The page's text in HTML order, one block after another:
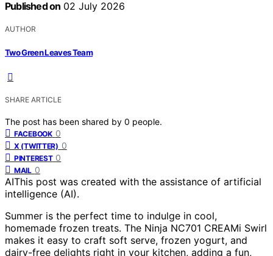
Published on 02 July 2026
AUTHOR
Two Green Leaves Team
SHARE ARTICLE
The post has been shared by 0 people.
FACEBOOK 0
X (TWITTER) 0
PINTEREST 0
MAIL 0
AIThis post was created with the assistance of artificial
intelligence (AI).
Summer is the perfect time to indulge in cool,
homemade frozen treats. The Ninja NC701 CREAMi Swirl
makes it easy to craft soft serve, frozen yogurt, and
dairy-free delights right in your kitchen, adding a fun,